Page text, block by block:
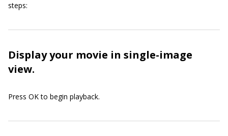
steps:
Display your movie in single-image
view.
Press OK to begin playback.